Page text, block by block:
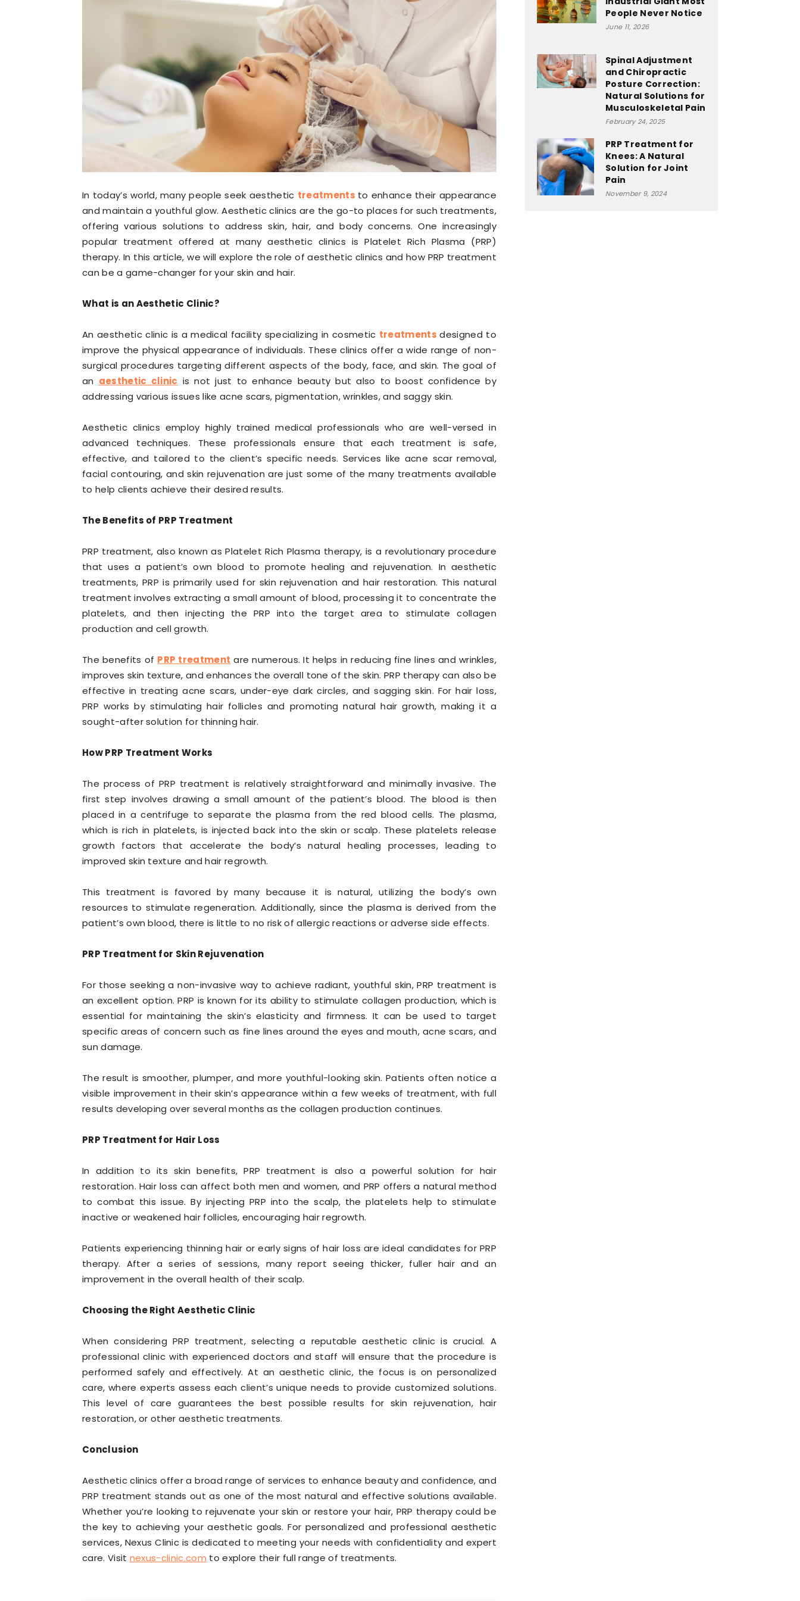
In today’s world, many people seek aesthetic treatments to enhance their appearance
and maintain a youthful glow. Aesthetic clinics are the go-to places for such treatments,
offering various solutions to address skin, hair, and body concerns. One increasingly
popular treatment offered at many aesthetic clinics is Platelet Rich Plasma (PRP)
therapy. In this article, we will explore the role of aesthetic clinics and how PRP treatment
can be a game-changer for your skin and hair.
What is an Aesthetic Clinic?
An aesthetic clinic is a medical facility specializing in cosmetic treatments designed to
improve the physical appearance of individuals. These clinics offer a wide range of non-
surgical procedures targeting different aspects of the body, face, and skin. The goal of
an aesthetic clinic is not just to enhance beauty but also to boost confidence by
addressing various issues like acne scars, pigmentation, wrinkles, and saggy skin.
Aesthetic clinics employ highly trained medical professionals who are well-versed in
advanced techniques. These professionals ensure that each treatment is safe,
effective, and tailored to the client’s specific needs. Services like acne scar removal,
facial contouring, and skin rejuvenation are just some of the many treatments available
to help clients achieve their desired results.
The Benefits of PRP Treatment
PRP treatment, also known as Platelet Rich Plasma therapy, is a revolutionary procedure
that uses a patient’s own blood to promote healing and rejuvenation. In aesthetic
treatments, PRP is primarily used for skin rejuvenation and hair restoration. This natural
treatment involves extracting a small amount of blood, processing it to concentrate the
platelets, and then injecting the PRP into the target area to stimulate collagen
production and cell growth.
The benefits of PRP treatment are numerous. It helps in reducing fine lines and wrinkles,
improves skin texture, and enhances the overall tone of the skin. PRP therapy can also be
effective in treating acne scars, under-eye dark circles, and sagging skin. For hair loss,
PRP works by stimulating hair follicles and promoting natural hair growth, making it a
sought-after solution for thinning hair.
How PRP Treatment Works
The process of PRP treatment is relatively straightforward and minimally invasive. The
first step involves drawing a small amount of the patient’s blood. The blood is then
placed in a centrifuge to separate the plasma from the red blood cells. The plasma,
which is rich in platelets, is injected back into the skin or scalp. These platelets release
growth factors that accelerate the body’s natural healing processes, leading to
improved skin texture and hair regrowth.
This treatment is favored by many because it is natural, utilizing the body’s own
resources to stimulate regeneration. Additionally, since the plasma is derived from the
patient’s own blood, there is little to no risk of allergic reactions or adverse side effects.
PRP Treatment for Skin Rejuvenation
For those seeking a non-invasive way to achieve radiant, youthful skin, PRP treatment is
an excellent option. PRP is known for its ability to stimulate collagen production, which is
essential for maintaining the skin’s elasticity and firmness. It can be used to target
specific areas of concern such as fine lines around the eyes and mouth, acne scars, and
sun damage.
The result is smoother, plumper, and more youthful-looking skin. Patients often notice a
visible improvement in their skin’s appearance within a few weeks of treatment, with full
results developing over several months as the collagen production continues.
PRP Treatment for Hair Loss
In addition to its skin benefits, PRP treatment is also a powerful solution for hair
restoration. Hair loss can affect both men and women, and PRP offers a natural method
to combat this issue. By injecting PRP into the scalp, the platelets help to stimulate
inactive or weakened hair follicles, encouraging hair regrowth.
Patients experiencing thinning hair or early signs of hair loss are ideal candidates for PRP
therapy. After a series of sessions, many report seeing thicker, fuller hair and an
improvement in the overall health of their scalp.
Choosing the Right Aesthetic Clinic
When considering PRP treatment, selecting a reputable aesthetic clinic is crucial. A
professional clinic with experienced doctors and staff will ensure that the procedure is
performed safely and effectively. At an aesthetic clinic, the focus is on personalized
care, where experts assess each client’s unique needs to provide customized solutions.
This level of care guarantees the best possible results for skin rejuvenation, hair
restoration, or other aesthetic treatments.
Conclusion
Aesthetic clinics offer a broad range of services to enhance beauty and confidence, and
PRP treatment stands out as one of the most natural and effective solutions available.
Whether you’re looking to rejuvenate your skin or restore your hair, PRP therapy could be
the key to achieving your aesthetic goals. For personalized and professional aesthetic
services, Nexus Clinic is dedicated to meeting your needs with confidentiality and expert
care. Visit nexus-clinic.com to explore their full range of treatments.
People Never Notice
June 11, 2026
Spinal Adjustment
and Chiropractic
Posture Correction:
Natural Solutions for
Musculoskeletal Pain
February 24, 2025
PRP Treatment for
Knees: A Natural
Solution for Joint
Pain
November 9, 2024